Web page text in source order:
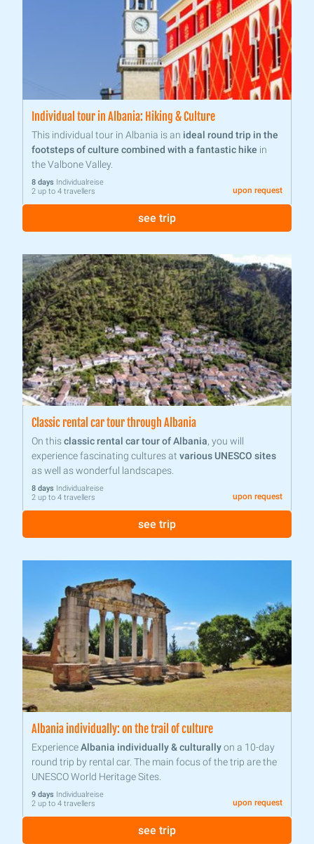
Individual tour in Albania: Hiking & Culture
This individual tour in Albania is an ideal round trip in the
footsteps of culture combined with a fantastic hike in
the Valbone Valley.
8 days
Individualreise
2 up to 4 travellers
upon request
see trip
Classic rental car tour through Albania
On thisclassic rental car tour of Albania, you will
experience fascinating cultures at various UNESCO sites
as well as wonderful landscapes.
8 days
Individualreise
2 up to 4 travellers
upon request
see trip
Albania individually: on the trail of culture
ExperienceAlbania individually & culturallyon a 10-day
round trip by rental car. The main focus of the trip are the
UNESCO World Heritage Sites.
9 days
Individualreise
2 up to 4 travellers
upon request
see trip